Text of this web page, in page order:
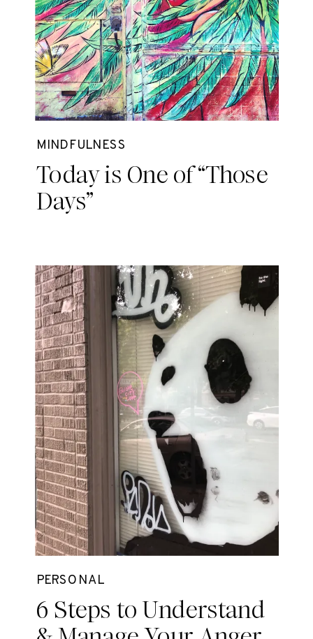
MINDFULNESS
Today is One of “Those
Days”
PERSONAL
6 Steps to Understand